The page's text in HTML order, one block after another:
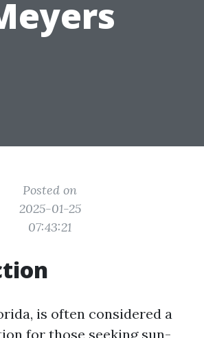
Posted on
2025-01-25
07:43:21
is often considered a
for those seeking sun-